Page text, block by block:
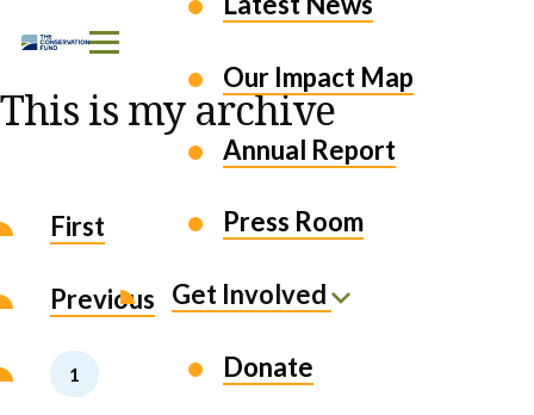
Our Impact Map
Annual Report
Press Room
Get Involved
Donate
This is my archive
First
Previous
1